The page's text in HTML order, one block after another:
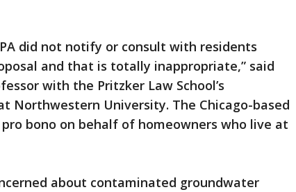
did not notify or consult with residents
and that is totally inappropriate,” said
with the Pritzker Law School’s
Northwestern University. The Chicago-based
bono on behalf of homeowners who live at
about contaminated groundwater